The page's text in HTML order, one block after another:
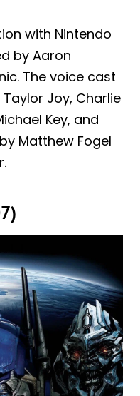
with Nintendo
by Aaron
The voice cast
Joy, Charlie
Key, and
Matthew Fogel